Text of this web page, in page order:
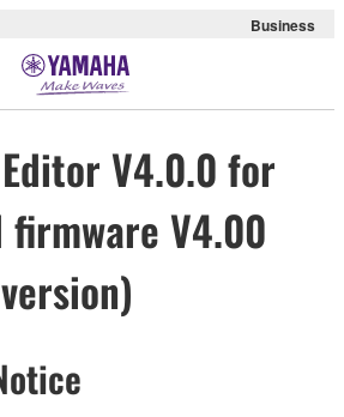
Business
V4.0.0 for
firmware V4.00